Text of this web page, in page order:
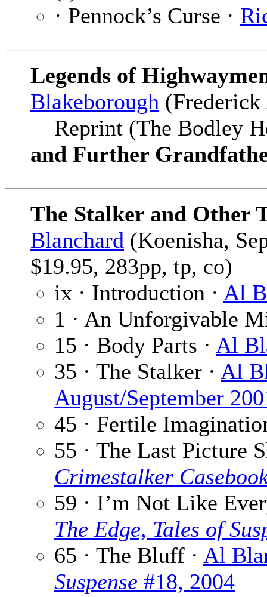
· Pennock’s Curse ·
Legends of
Blakeborough (Frederick
Reprint (The Bodley
and Further
The Stalker and Other
Blanchard (Koenisha,
$19.95, 283pp, tp, co)
ix · Introduction · Al
1 · An Unforgivable
15 · Body Parts · Al
35 · The Stalker · Al
August/September
45 · Fertile
55 · The Last Picture
Crimestalker
59 · I’m Not Like
The Edge, Tales of
65 · The Bluff · Al
Suspense #18, 2004